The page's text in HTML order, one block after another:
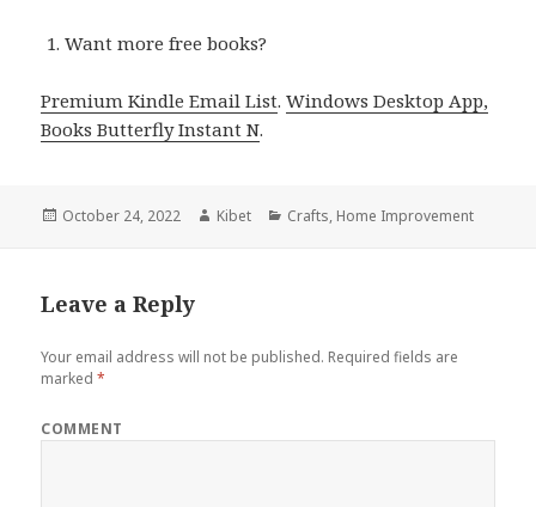
Want more free books?
Premium Kindle Email List.Windows Desktop App,
Books Butterfly Instant N.
Posted
October 24, 2022 Author
Kibet Categories
Crafts, Home Improvement
Leave a Reply
Your email address will not be published. Required fields are
marked*
COMMENT